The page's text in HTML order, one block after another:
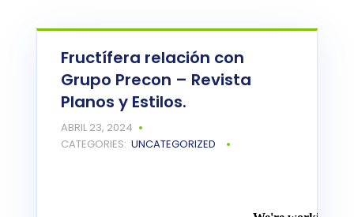
Fructífera relación con
Grupo Precon – Revista
Planos y Estilos.
ABRIL 23, 2024
CATEGORIES: UNCATEGORIZED